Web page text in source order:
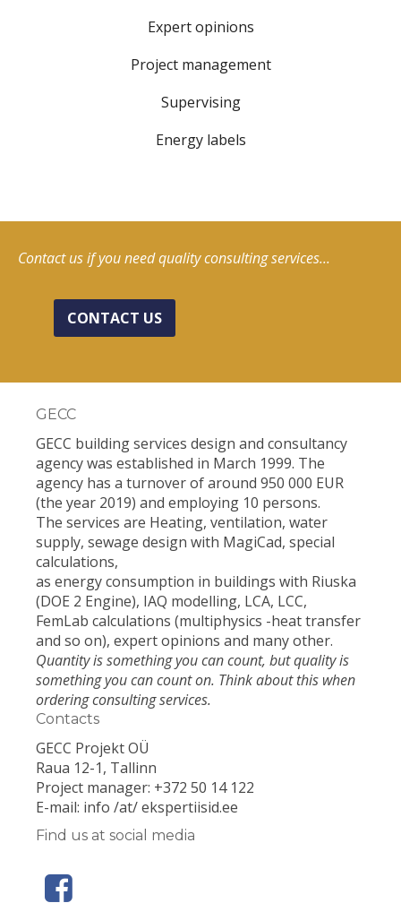
Expert opinions
Project management
Supervising
Energy labels
Contact us if you need quality consulting services...
CONTACT US
GECC
GECC building services design and consultancy
agency was established in March 1999. The
agency has a turnover of around 950 000 EUR
(the year 2019) and employing 10 persons.
The services are Heating, ventilation, water
supply, sewage design with MagiCad, special
calculations,
as energy consumption in buildings with Riuska
(DOE 2 Engine), IAQ modelling, LCA, LCC,
FemLab calculations (multiphysics -heat transfer
and so on), expert opinions and many other.
Quantity is something you can count, but quality is
something you can count on. Think about this when
ordering consulting services.
Contacts
GECC Projekt OÜ
Raua 12-1, Tallinn
Project manager: +372 50 14 122
E-mail: info /at/ ekspertiisid.ee
Find us at social media